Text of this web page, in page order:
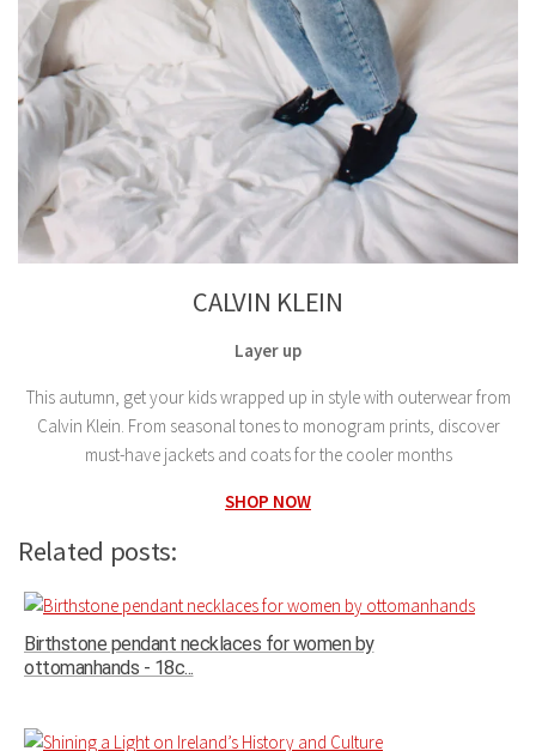
CALVIN KLEIN
Layer up
This autumn, get your kids wrapped up in style with outerwear from
Calvin Klein. From seasonal tones to monogram prints, discover
must-have jackets and coats for the cooler months
SHOP NOW
Related posts:
Birthstone pendant necklaces for women by
ottomanhands - 18c...